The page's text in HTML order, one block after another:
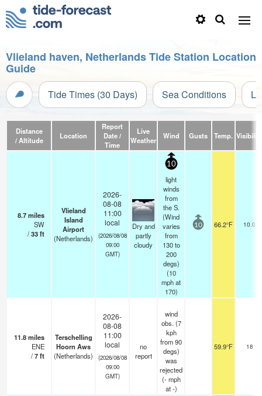
Vlieland haven, Netherlands Tide Station Location
Guide
Tide Times (30 Days) Sea Conditions
Distance
/ Altitude
Location
Report
Date /
Time
Live
Weather
Wind Gusts Temp. Visibility
8.7miles
SW
/33ft
Vlieland
Island
Airport
(Netherlands)
2026-
08-08
11:00
local
(2026/08/08
09:00
GMT)
Dry and
partly
cloudy
10
light
winds
from
the S.
(Wind
varies
from
130 to
200
degs)
(10
mphat
170)
10 66.2°F 10.0
11.8miles
ENE
/7ft
Terschelling
Hoorn Aws
(Netherlands)
2026-
08-08
11:00
local
(2026/08/08
09:00
GMT)
no
report
wind
obs. (7
kph
from 90
degs)
was
rejected
(- mph
at -)
59.9°F 18